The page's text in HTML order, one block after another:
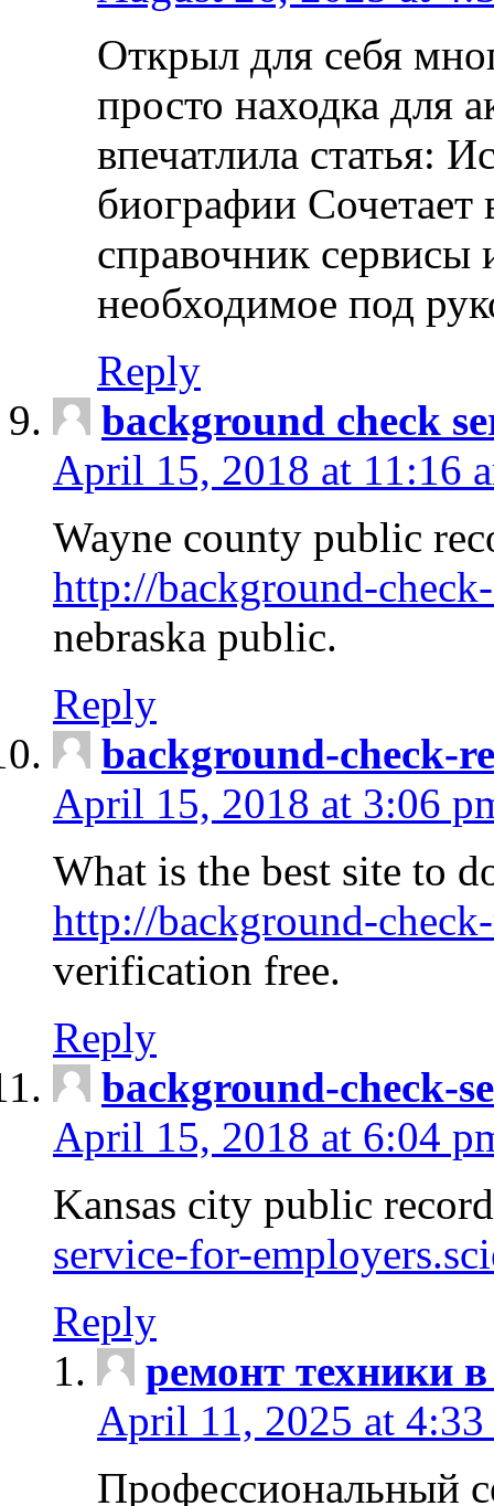
Открыл для себя
просто находка для
впечатлила статья:
биографии Сочетает
справочник сервисы
необходимое под
Reply
background check
April 15, 2018 at 11:16
Wayne county public
http://background-
nebraska public.
Reply
background-check-
April 15, 2018 at 3:06
What is the best site to
http://background-
verification free.
Reply
background-check-
April 15, 2018 at 6:04
Kansas city public
service-for-
Reply
ремонт техники
April 11, 2025 at 4:33
Профессиональный